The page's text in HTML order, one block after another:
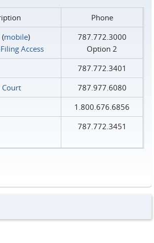
Phone
(mobile)
Access
787.772.3000
Option 2
787.772.3401
Court
787.977.6080
1.800.676.6856
787.772.3451